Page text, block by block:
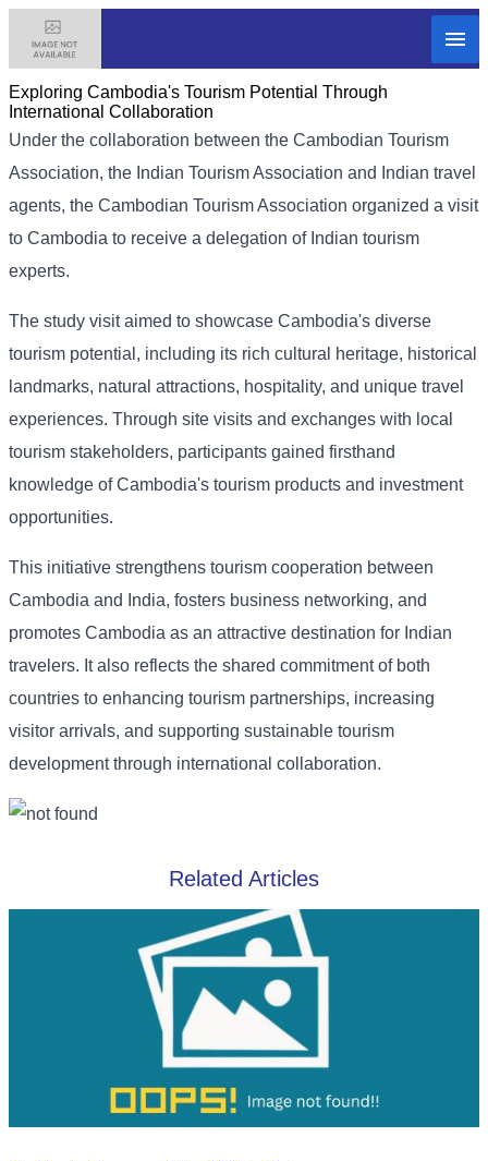
Exploring Cambodia's Tourism Potential Through
International Collaboration
Under the collaboration between the Cambodian Tourism
Association, the Indian Tourism Association and Indian travel
agents, the Cambodian Tourism Association organized a visit
to Cambodia to receive a delegation of Indian tourism
experts.
The study visit aimed to showcase Cambodia's diverse
tourism potential, including its rich cultural heritage, historical
landmarks, natural attractions, hospitality, and unique travel
experiences. Through site visits and exchanges with local
tourism stakeholders, participants gained firsthand
knowledge of Cambodia's tourism products and investment
opportunities.
This initiative strengthens tourism cooperation between
Cambodia and India, fosters business networking, and
promotes Cambodia as an attractive destination for Indian
travelers. It also reflects the shared commitment of both
countries to enhancing tourism partnerships, increasing
visitor arrivals, and supporting sustainable tourism
development through international collaboration.
Related Articles